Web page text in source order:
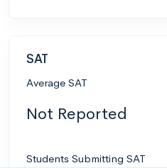
SAT
Average SAT
Not Reported
Students Submitting SAT